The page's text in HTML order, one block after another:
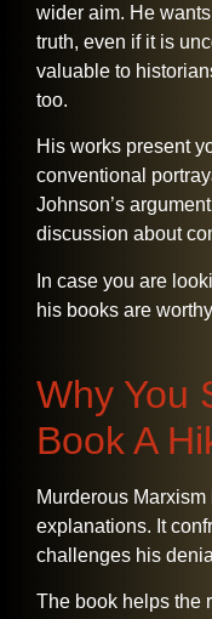
wider aim. He
truth, even if it is
valuable to
too.
His works present
conventional
Johnson’s
discussion about
In case you are
his books are
Why You
Book A
Murderous​‍​‌‍​‍‌​‍​‌‍​‍‌
explanations. It
challenges his
The book helps the